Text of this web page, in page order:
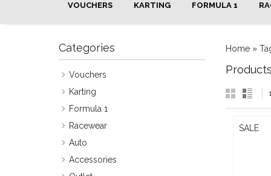
VOUCHERS KARTING FORMULA 1
Home »
SALE
Categories
Vouchers
Karting
Formula 1
Racewear
Auto
Accessories